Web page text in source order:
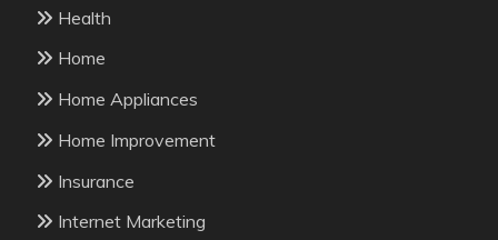
Health
Home
Home Appliances
Home Improvement
Insurance
Internet Marketing